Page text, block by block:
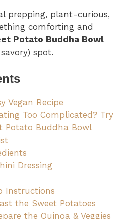
prepping, plant-curious,
comforting and
Potato Buddha Bowl
spot.
Vegan Recipe
Too Complicated? Try
Potato Buddha Bowl
Dressing
Instructions
the Sweet Potatoes
the Quinoa & Veggies